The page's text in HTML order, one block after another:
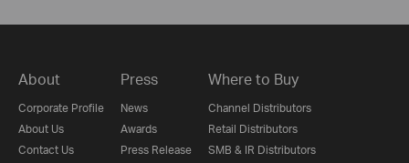
About
Corporate Profile
About Us
Contact Us
Press
News
Awards
Press Release
Where to Buy
Channel Distributors
Retail Distributors
SMB & IR Distributors